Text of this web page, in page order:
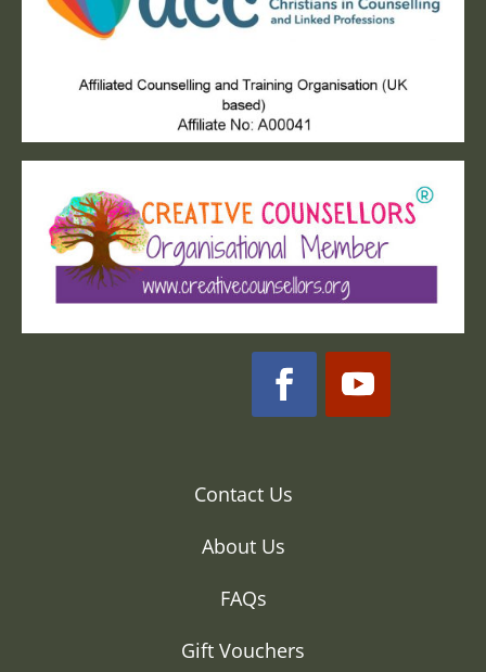
Contact Us
About Us
FAQs
Gift Vouchers